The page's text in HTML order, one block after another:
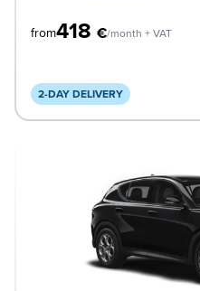
from418 €/month + VAT
2-DAY DELIVERY